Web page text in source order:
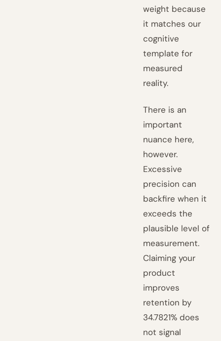
weight because
it matches our
cognitive
template for
measured
reality.
There is an
important
nuance here,
however.
Excessive
precision can
backfire when it
exceeds the
plausible level of
measurement.
Claiming your
product
improves
retention by
34.7821% does
not signal